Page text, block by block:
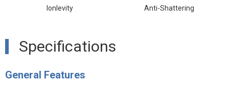
lonlevity Anti-Shattering
Specifications
General Features